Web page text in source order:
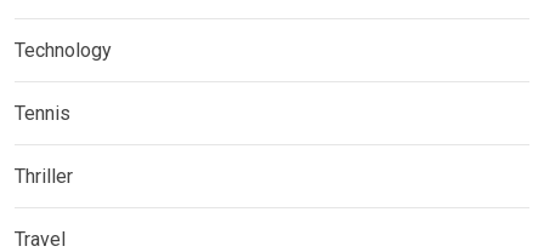
Technology
Tennis
Thriller
Travel